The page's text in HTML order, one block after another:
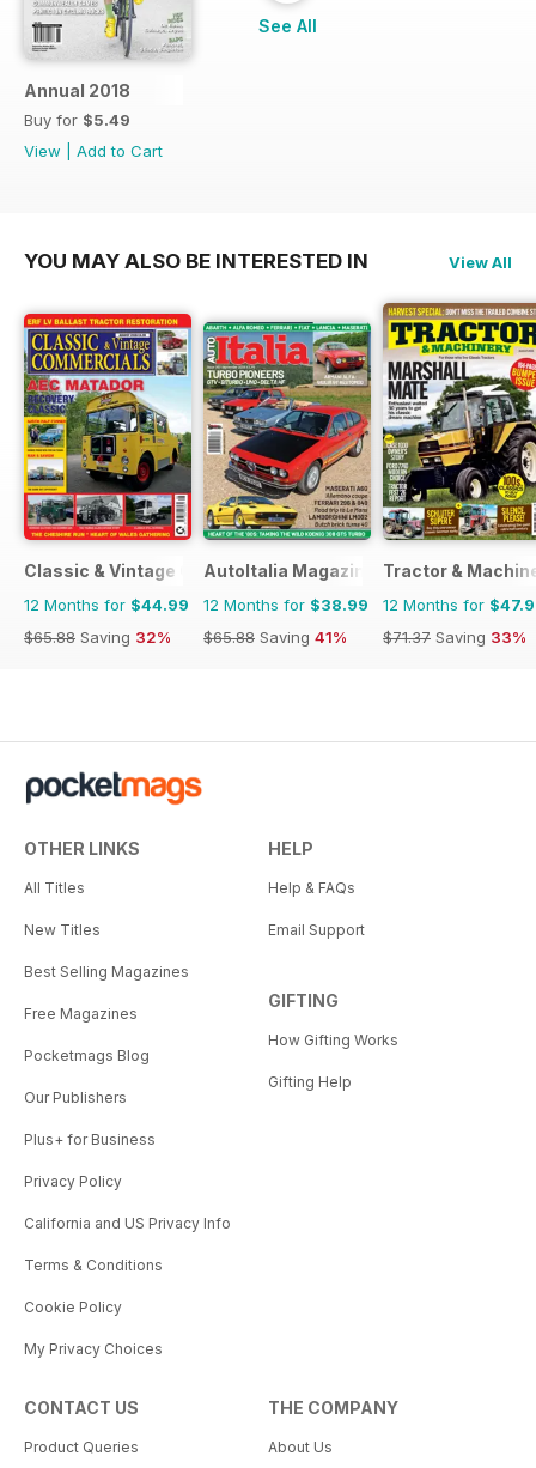
Annual 2018
Buy for $5.49
View
Add to Cart
See All
YOU MAY ALSO BE INTERESTED IN View All
Classic & Vintage Commercials
12 Months for $44.99
$65.88 Saving 32%
AutoItalia Magazine
12 Months for $38.99
$65.88 Saving 41%
Tractor &
12 Months for
$71.37 Saving 33%
OTHER LINKS
All Titles
New Titles
Best Selling Magazines
Free Magazines
Pocketmags Blog
Our Publishers
Plus+ for Business
Privacy Policy
California and US Privacy Info
Terms & Conditions
Cookie Policy
My Privacy Choices
HELP
Help & FAQs
Email Support
GIFTING
How Gifting Works
Gifting Help
CONTACT US
Product Queries
THE COMPANY
About Us